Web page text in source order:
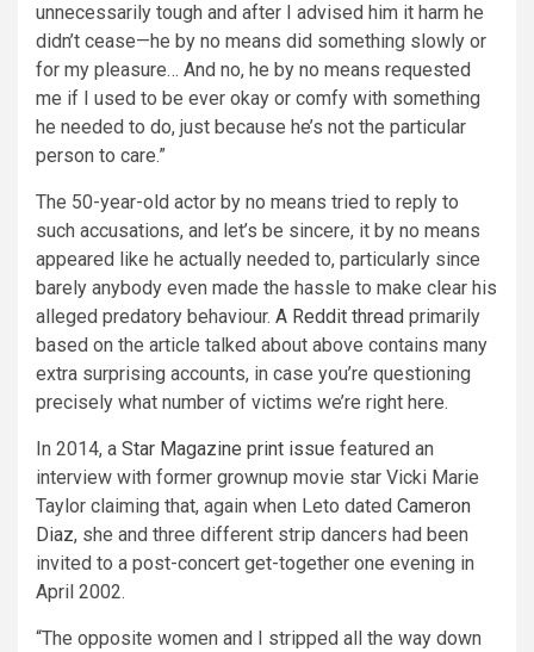
unnecessarily tough and after I advised him it harm he
didn’t cease—he by no means did something slowly or
for my pleasure… And no, he by no means requested
me if I used to be ever okay or comfy with something
he needed to do, just because he’s not the particular
person to care.”
The 50-year-old actor by no means tried to reply to
such accusations, and let’s be sincere, it by no means
appeared like he actually needed to, particularly since
barely anybody even made the hassle to make clear his
alleged predatory behaviour. A Reddit thread primarily
based on the article talked about above contains many
extra surprising accounts, in case you’re questioning
precisely what number of victims we’re right here.
In 2014, a Star Magazine print issue featured an
interview with former grownup movie star Vicki Marie
Taylor claiming that, again when Leto dated Cameron
Diaz, she and three different strip dancers had been
invited to a post-concert get-together one evening in
April 2002.
“The opposite women and I stripped all the way down